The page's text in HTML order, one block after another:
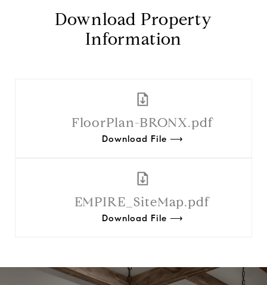
Download Property
Information
FloorPlan-BRONX.pdf
Download File ⟶
EMPIRE_SiteMap.pdf
Download File ⟶